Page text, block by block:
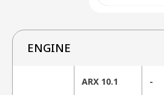
ENGINE
ARX 10.1 -